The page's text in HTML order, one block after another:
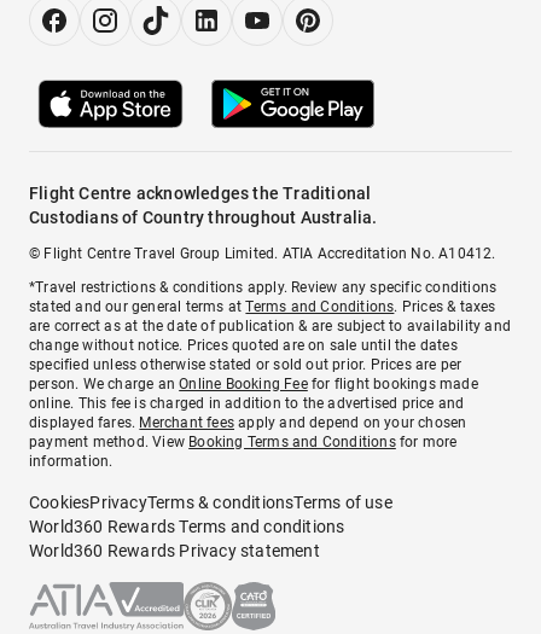
Flight Centre acknowledges the Traditional
Custodians of Country throughout Australia.
© Flight Centre Travel Group Limited. ATIA Accreditation No. A10412.
*Travel restrictions & conditions apply. Review any specific conditions
stated and our general terms atTerms and Conditions. Prices & taxes
are correct as at the date of publication & are subject to availability and
change without notice. Prices quoted are on sale until the dates
specified unless otherwise stated or sold out prior. Prices are per
person. We charge anOnline Booking Feefor flight bookings made
online. This fee is charged in addition to the advertised price and
displayed fares. Merchant fees apply and depend on your chosen
payment method. View Booking Terms and Conditionsfor more
information.
CookiesPrivacyTerms & conditionsTerms of use
World360 Rewards Terms and conditions
World360 Rewards Privacy statement